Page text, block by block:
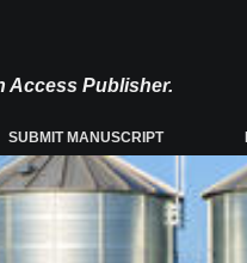
Access Publisher.
SUBMIT MANUSCRIPT